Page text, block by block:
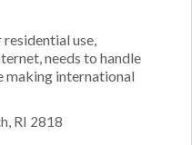
use,
needs to handle
making international
RI 2818